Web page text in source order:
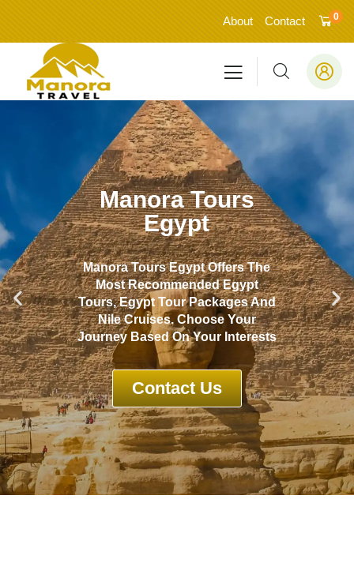
About Contact 0
Manora Tours
Egypt
Manora Tours Egypt Offers The
Most Recommended Egypt
Tours, Egypt Tour Packages And
Nile Cruises. Choose Your
Journey Based On Your Interests
Contact Us